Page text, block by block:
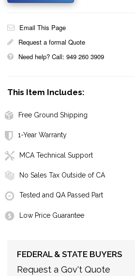
Email This Page
Request a formal Quote
Need help? Call: 949 260 3909
This Item Includes:
Free Ground Shipping
1-Year Warranty
MCA Technical Support
No Sales Tax Outside of CA
Tested and QA Passed Part
Low Price Guarantee
FEDERAL & STATE BUYERS
Request a Gov't Quote